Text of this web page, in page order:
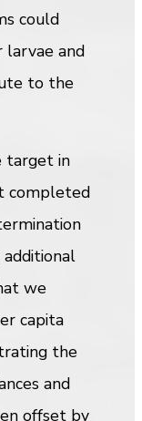
could
larvae and
to the
target in
completed
we
capita
the
and
offset by